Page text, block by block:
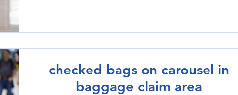
checked bags on carousel in
baggage claim area